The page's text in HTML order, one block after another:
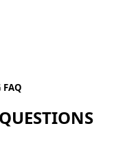
FAQ